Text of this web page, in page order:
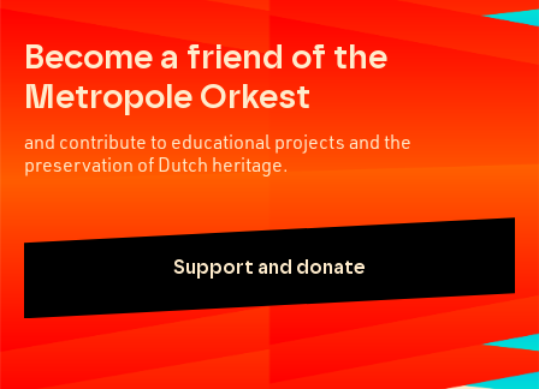
Become a friend of the
Metropole Orkest
and contribute to educational projects and the
preservation of Dutch heritage.
Support and donate